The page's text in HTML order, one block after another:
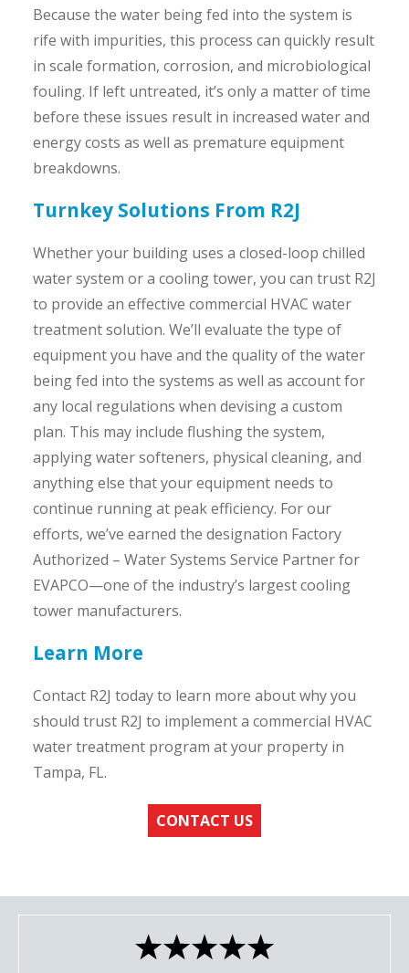
Because the water being fed into the system is
rife with impurities, this process can quickly result
in scale formation, corrosion, and microbiological
fouling. If left untreated, it’s only a matter of time
before these issues result in increased water and
energy costs as well as premature equipment
breakdowns.
Turnkey Solutions From R2J
Whether your building uses a closed-loop chilled
water system or a cooling tower, you can trust R2J
to provide an effective commercial HVAC water
treatment solution. We’ll evaluate the type of
equipment you have and the quality of the water
being fed into the systems as well as account for
any local regulations when devising a custom
plan. This may include flushing the system,
applying water softeners, physical cleaning, and
anything else that your equipment needs to
continue running at peak efficiency. For our
efforts, we’ve earned the designation Factory
Authorized – Water Systems Service Partner for
EVAPCO—one of the industry’s largest cooling
tower manufacturers.
Learn More
Contact R2J today to learn more about why you
should trust R2J to implement a commercial HVAC
water treatment program at your property in
Tampa, FL.
CONTACT US